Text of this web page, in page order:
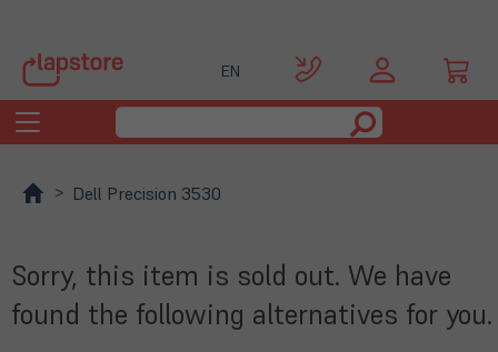
EN
Toggle
navigation
Dell Precision 3530
Sorry, this item is sold out. We have
found the following alternatives for you.